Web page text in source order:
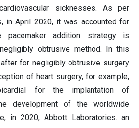
sicknesses. As per
in April 2020, it was accounted for
pacemaker addition strategy is
obtrusive method. In this
for negligibly obtrusive surgery
of heart surgery, for example,
for the implantation of
development of the worldwide
in 2020, Abbott Laboratories, an